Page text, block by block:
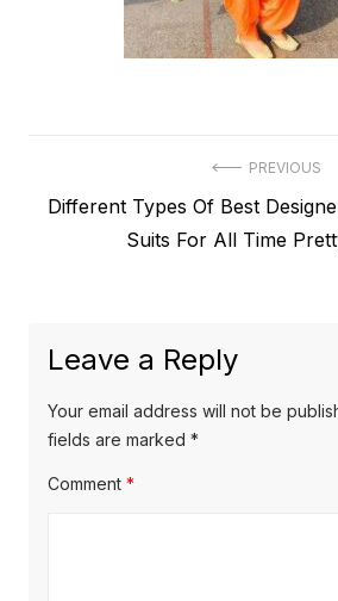
navigation
PREVIOUS
Previous
Different Types Of Best
Suits For All Time
Leave a Reply
Your email address will not be
fields are marked *
Comment *